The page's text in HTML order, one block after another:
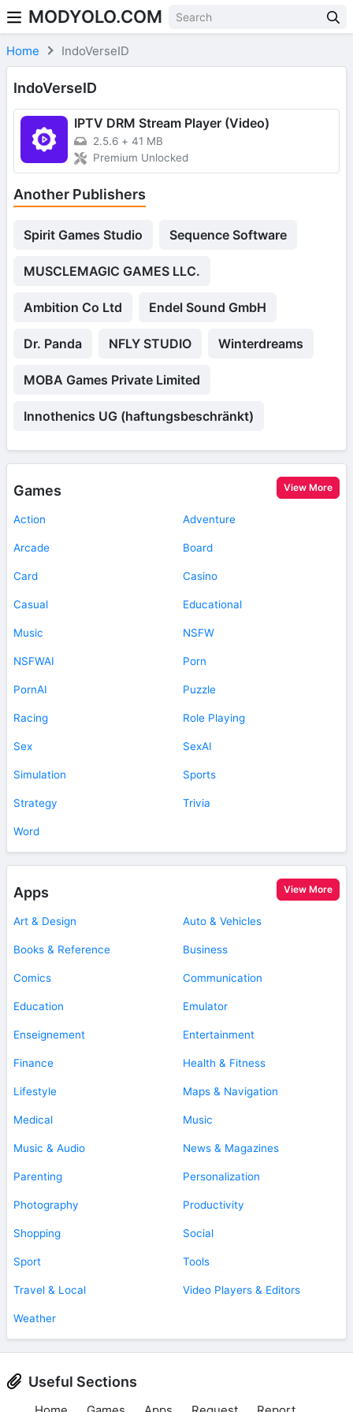
Skip to content
MODYOLO.COM
Home IndoVerseID
IndoVerseID
IPTV DRM Stream Player (Video)
2.5.6 + 41 MB
Premium Unlocked
Another Publishers
Spirit Games Studio Sequence Software
MUSCLEMAGIC GAMES LLC.
Ambition Co Ltd Endel Sound GmbH
Dr. Panda NFLY STUDIO Winterdreams
MOBA Games Private Limited
Innothenics UG (haftungsbeschränkt)
Games View More
Action Adventure
Arcade Board
Card Casino
Casual Educational
Music NSFW
NSFWAI Porn
PornAI Puzzle
Racing Role Playing
Sex SexAI
Simulation Sports
Strategy Trivia
Word
Apps View More
Art & Design Auto & Vehicles
Books & Reference Business
Comics Communication
Education Emulator
Enseignement Entertainment
Finance Health & Fitness
Lifestyle Maps & Navigation
Medical Music
Music & Audio News & Magazines
Parenting Personalization
Photography Productivity
Shopping Social
Sport Tools
Travel & Local Video Players & Editors
Weather
Useful Sections